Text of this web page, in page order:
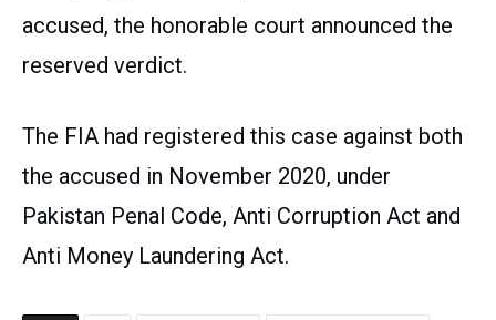
accused, the honorable court announced the
reserved verdict.
The FIA had registered this case against both
the accused in November 2020, under
Pakistan Penal Code, Anti Corruption Act and
Anti Money Laundering Act.